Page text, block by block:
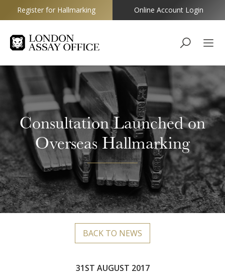
Goldsmiths
Register for Hallmarking Online Account Login
Consultation Launched on
Overseas Hallmarking
BACK TO NEWS
31ST AUGUST 2017